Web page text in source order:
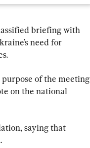
briefing with
need for
of the meeting
on the national
saying that